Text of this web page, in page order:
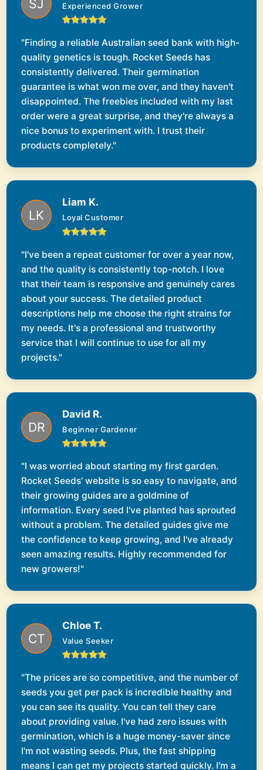
Experienced Grower
"Finding a reliable Australian seed bank with high-
quality genetics is tough. Rocket Seeds has
consistently delivered. Their germination
guarantee is what won me over, and they haven't
disappointed. The freebies included with my last
order were a great surprise, and they're always a
nice bonus to experiment with. I trust their
products completely."
Liam K.
Loyal Customer
"I've been a repeat customer for over a year now,
and the quality is consistently top-notch. I love
that their team is responsive and genuinely cares
about your success. The detailed product
descriptions help me choose the right strains for
my needs. It's a professional and trustworthy
service that I will continue to use for all my
projects."
David R.
Beginner Gardener
"I was worried about starting my first garden.
Rocket Seeds' website is so easy to navigate, and
their growing guides are a goldmine of
information. Every seed I've planted has sprouted
without a problem. The detailed guides give me
the confidence to keep growing, and I've already
seen amazing results. Highly recommended for
new growers!"
Chloe T.
Value Seeker
"The prices are so competitive, and the number of
seeds you get per pack is incredible healthy and
you can see its quality. You can tell they care
about providing value. I've had zero issues with
germination, which is a huge money-saver since
I'm not wasting seeds. Plus, the fast shipping
means I can get my projects started quickly. I'm a